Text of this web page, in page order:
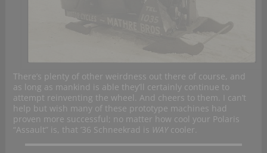
There’s plenty of other weirdness out there of course, and
as long as mankind is able they’ll certainly continue to
attempt reinventing the wheel. And cheers to them. I can’t
help but wish many of these prototype machines had
proven more successful; no matter how cool your Polaris
“Assault” is, that ’36 Schneekrad is WAYcooler.